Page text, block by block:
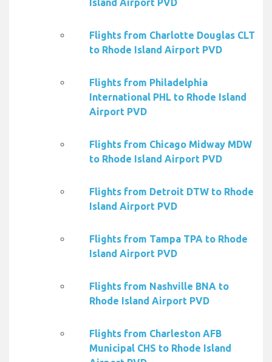
Island Airport PVD
Flights from Charlotte Douglas CLT
to Rhode Island Airport PVD
Flights from Philadelphia
International PHL to Rhode Island
Airport PVD
Flights from Chicago Midway MDW
to Rhode Island Airport PVD
Flights from Detroit DTW to Rhode
Island Airport PVD
Flights from Tampa TPA to Rhode
Island Airport PVD
Flights from Nashville BNA to
Rhode Island Airport PVD
Flights from Charleston AFB
Municipal CHS to Rhode Island